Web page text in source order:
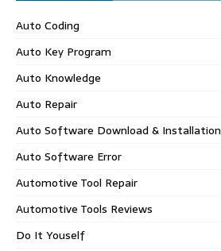
Auto Coding
Auto Key Program
Auto Knowledge
Auto Repair
Auto Software Download & Installation
Auto Software Error
Automotive Tool Repair
Automotive Tools Reviews
Do It Youself